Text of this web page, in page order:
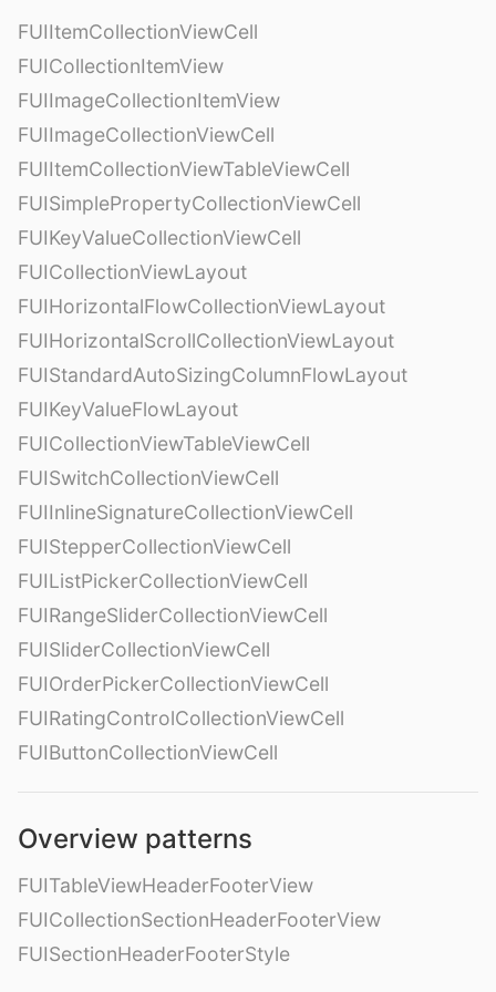
FUIItemCollectionViewCell
FUICollectionItemView
FUIImageCollectionItemView
FUIImageCollectionViewCell
FUIItemCollectionViewTableViewCell
FUISimplePropertyCollectionViewCell
FUIKeyValueCollectionViewCell
FUICollectionViewLayout
FUIHorizontalFlowCollectionViewLayout
FUIHorizontalScrollCollectionViewLayout
FUIStandardAutoSizingColumnFlowLayout
FUIKeyValueFlowLayout
FUICollectionViewTableViewCell
FUISwitchCollectionViewCell
FUIInlineSignatureCollectionViewCell
FUIStepperCollectionViewCell
FUIListPickerCollectionViewCell
FUIRangeSliderCollectionViewCell
FUISliderCollectionViewCell
FUIOrderPickerCollectionViewCell
FUIRatingControlCollectionViewCell
FUIButtonCollectionViewCell
Overview patterns
FUITableViewHeaderFooterView
FUICollectionSectionHeaderFooterView
FUISectionHeaderFooterStyle